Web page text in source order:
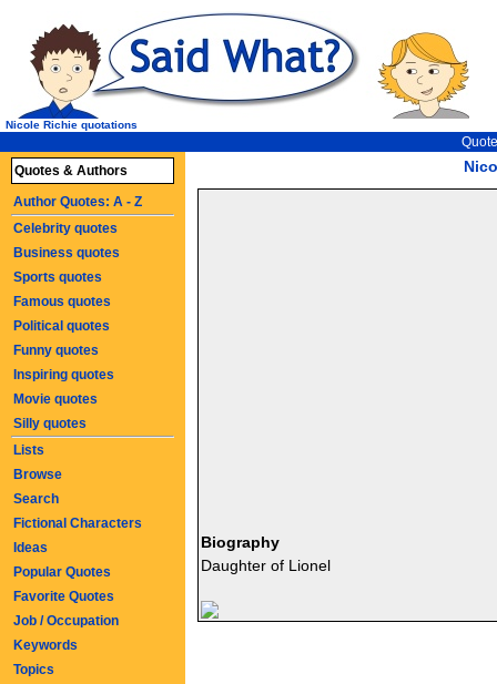
Nicole Richie quotations
Biography
Daughter of Lionel
Quotes & Authors
Author Quotes: A - Z
Celebrity quotes
Business quotes
Sports quotes
Famous quotes
Political quotes
Funny quotes
Inspiring quotes
Movie quotes
Silly quotes
Lists
Browse
Search
Fictional Characters
Ideas
Popular Quotes
Favorite Quotes
Job / Occupation
Keywords
Topics